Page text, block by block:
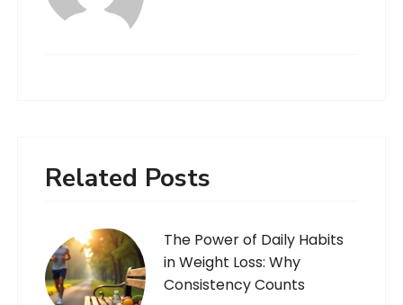
Related Posts
The Power of Daily Habits
in Weight Loss: Why
Consistency Counts